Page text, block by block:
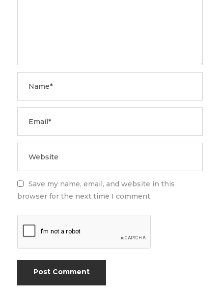
Save my name, email, and website in this
browser for the next time I comment.